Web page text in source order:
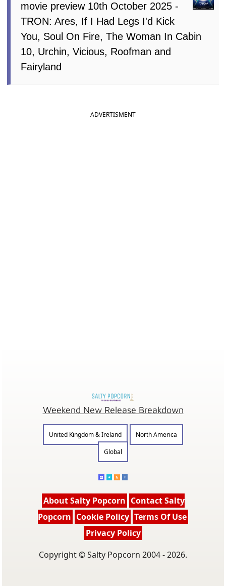
movie preview 10th October 2025 -
TRON: Ares, If I Had Legs I'd Kick
You, Soul On Fire, The Woman In Cabin
10, Urchin, Vicious, Roofman and
Fairyland
ADVERTISMENT
Weekend New Release Breakdown
United Kingdom & Ireland
North America
Global
About Salty Popcorn Contact Salty
Popcorn Cookie Policy Terms Of Use
Privacy Policy
Copyright © Salty Popcorn 2004 - 2026.